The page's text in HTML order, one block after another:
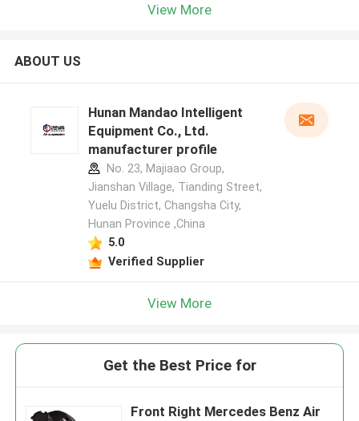
View More
ABOUT US
Hunan Mandao Intelligent
Equipment Co., Ltd.
manufacturer profile
No. 23, Majiaao Group,
Jianshan Village, Tianding Street,
Yuelu District, Changsha City,
Hunan Province ,China
5.0
Verified Supplier
View More
Get the Best Price for
Front Right Mercedes Benz Air